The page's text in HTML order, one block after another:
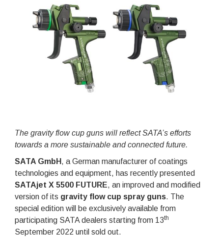
The gravity flow cup guns will reflect SATA’s efforts
towards a more sustainable and connected future.
SATA GmbH , a German manufacturer of coatings
technologies and equipment, has recently presented
SATAjet X 5500 FUTURE, an improved and modified
version of its gravity flow cup spray guns. The
special edition will be exclusively available from
participating SATA dealers starting from 13th
September 2022 until sold out.